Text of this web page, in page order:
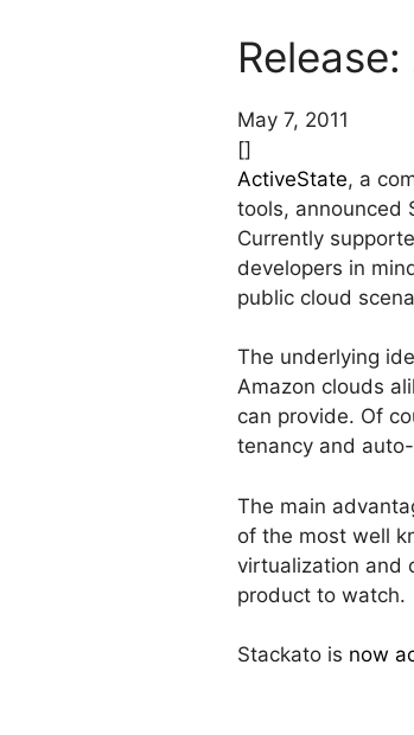
May 7, 2011
[]
ActiveState, a
tools, announced
Currently
developers in
public cloud
The underlying
Amazon clouds
can provide. Of
tenancy and
The main
of the most well
virtualization and
product to watch.
Stackato is now